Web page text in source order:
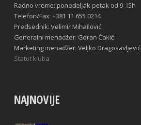
Radno vreme: ponedeljak-petak od 9-15h
Telefon/Fax: +381 11 655 0214
Predsednik: Velimir Mihailović
Generalni menadžer: Goran Ćakić
Marketing menadžer: Veljko Dragosavljević
Statut kluba
NAJNOVIJE